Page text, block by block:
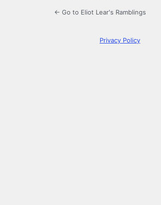
← Go to Eliot Lear's Ramblings
Privacy Policy